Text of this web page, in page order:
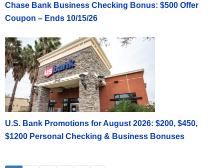
Chase Bank Business Checking Bonus: $500 Offer
Coupon – Ends 10/15/26
U.S. Bank Promotions for August 2026: $200, $450,
$1200 Personal Checking & Business Bonuses